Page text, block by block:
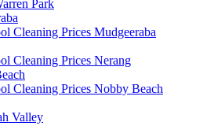
Park
Cleaning Prices Mudgeeraba
Cleaning Prices Nerang
Cleaning Prices Nobby Beach
Valley